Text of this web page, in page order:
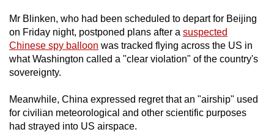
Mr Blinken, who had been scheduled to depart for Beijing
on Friday night, postponed plans after a suspected
Chinese spy balloon was tracked flying across the US in
what Washington called a "clear violation" of the country's
sovereignty.
Meanwhile, China expressed regret that an "airship" used
for civilian meteorological and other scientific purposes
had strayed into US airspace.
for
the
finest
experience,
download
the
mobile
app.